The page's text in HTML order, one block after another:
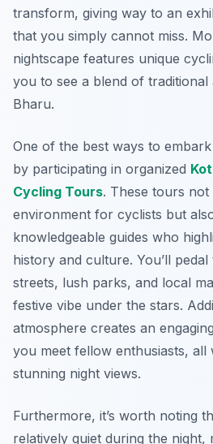
transform, giving way to an
that you simply cannot miss.
nightscape features unique
you to see a blend of traditional
Bharu.
One of the best ways to
by participating in organized
Cycling Tours. These tours
environment for cyclists but
knowledgeable guides who
history and culture. You’ll
streets, lush parks, and local
festive vibe under the stars.
atmosphere creates an
you meet fellow enthusiasts, all
stunning night views.
Furthermore, it’s worth noting
relatively quiet during the night,